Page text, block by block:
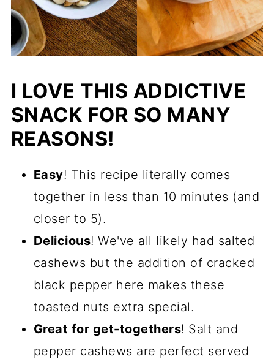
I LOVE THIS ADDICTIVE
SNACK FOR SO MANY
REASONS!
Easy! This recipe literally comes
together in less than 10 minutes (and
closer to 5).
Delicious! We've all likely had salted
cashews but the addition of cracked
black pepper here makes these
toasted nuts extra special.
Great for get-togethers! Salt and
pepper cashews are perfect served